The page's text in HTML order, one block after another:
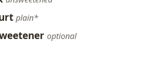
plain*
optional